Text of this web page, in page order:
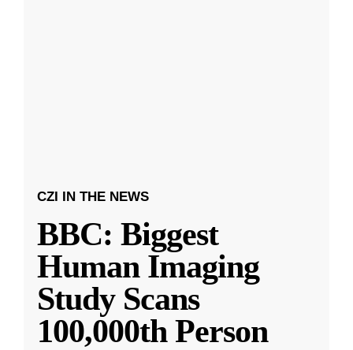
CZI IN THE NEWS
BBC: Biggest
Human Imaging
Study Scans
100,000th Person